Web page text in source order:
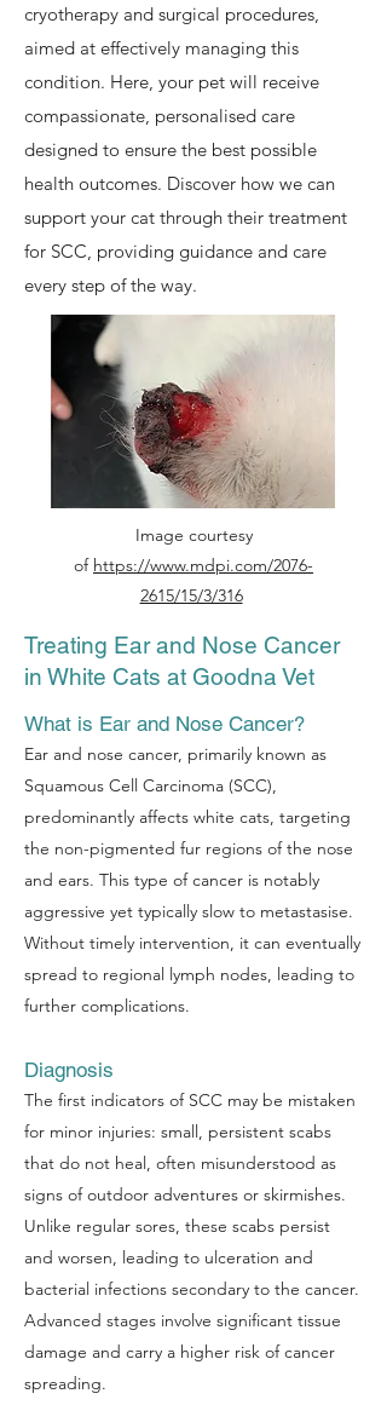
cryotherapy and surgical procedures,
aimed at effectively managing this
condition. Here, your pet will receive
compassionate, personalised care
designed to ensure the best possible
health outcomes. Discover how we can
support your cat through their treatment
for SCC, providing guidance and care
every step of the way.
Image courtesy
of https://www.mdpi.com/2076-
2615/15/3/316
Treating Ear and Nose Cancer
in White Cats at Goodna Vet
What is Ear and Nose Cancer?
Ear and nose cancer, primarily known as
Squamous Cell Carcinoma (SCC),
predominantly affects white cats, targeting
the non-pigmented fur regions of the nose
and ears. This type of cancer is notably
aggressive yet typically slow to metastasise.
Without timely intervention, it can eventually
spread to regional lymph nodes, leading to
further complications.
Diagnosis
The first indicators of SCC may be mistaken
for minor injuries: small, persistent scabs
that do not heal, often misunderstood as
signs of outdoor adventures or skirmishes.
Unlike regular sores, these scabs persist
and worsen, leading to ulceration and
bacterial infections secondary to the cancer.
Advanced stages involve significant tissue
damage and carry a higher risk of cancer
spreading.